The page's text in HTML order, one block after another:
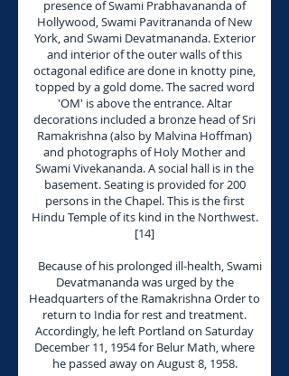
presence of Swami Prabhavananda of
Hollywood, Swami Pavitrananda of New
York, and Swami Devatmananda. Exterior
and interior of the outer walls of this
octagonal edifice are done in knotty pine,
topped by a gold dome. The sacred word
'OM' is above the entrance. Altar
decorations included a bronze head of Sri
Ramakrishna (also by Malvina Hoffman)
and photographs of Holy Mother and
Swami Vivekananda. A social hall is in the
basement. Seating is provided for 200
persons in the Chapel. This is the first
Hindu Temple of its kind in the Northwest.
[14]
Because of his prolonged ill-health, Swami
Devatmananda was urged by the
Headquarters of the Ramakrishna Order to
return to India for rest and treatment.
Accordingly, he left Portland on Saturday
December 11, 1954 for Belur Math, where
he passed away on August 8, 1958.